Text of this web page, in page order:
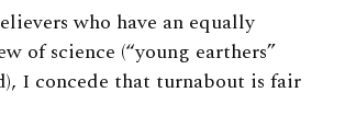
who have an equally
of science (“young earthers”
I concede that turnabout is fair